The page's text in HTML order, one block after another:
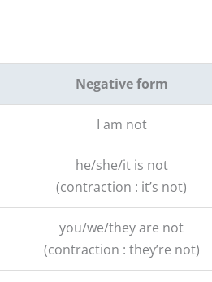
Negative form
I am not
he/she/it is not
(contraction : it’s not)
you/we/they are not
(contraction : they’re not)